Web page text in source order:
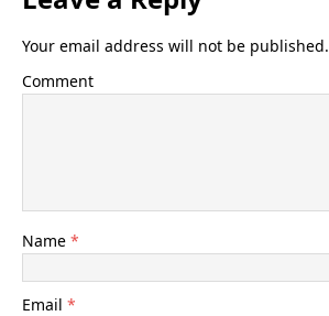
Your email address will not be published.
Comment
Name *
Email *